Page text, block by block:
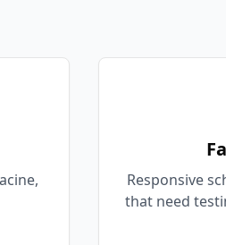
Responsive
that need